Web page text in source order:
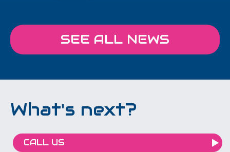
SEE ALL NEWS
What's next?
CALL US